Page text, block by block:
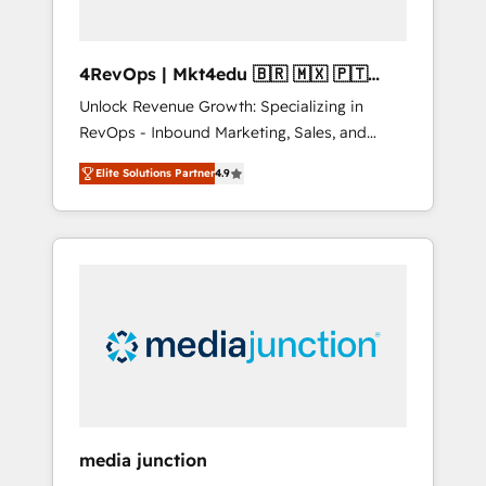
4RevOps | Mkt4edu 🇧🇷 🇲🇽 🇵🇹
🇦🇪 🇺🇸
Unlock Revenue Growth: Specializing in
RevOps - Inbound Marketing, Sales, and
Customer Success We specialize in driving
revenue growth for companies across
industries through tailored marketing, sales,
and customer success strategies, utilizing
insights. Operating in five countries—Brazil,
UAE (Abu Dhabi/Dubai/Sharjah), Mexico,
integrates analysis, training, planning, and
Elite Solutions Partner4.9
media junction